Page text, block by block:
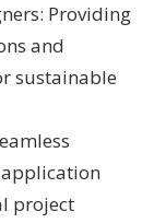
Providing
and
sustainable
project